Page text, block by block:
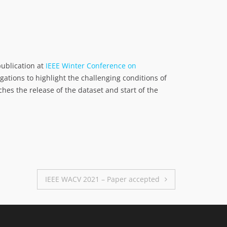
at IEEE Winter Conference on
to highlight the challenging conditions of
the release of the dataset and start of the
IEEE WACV 2021 – Paper accepted